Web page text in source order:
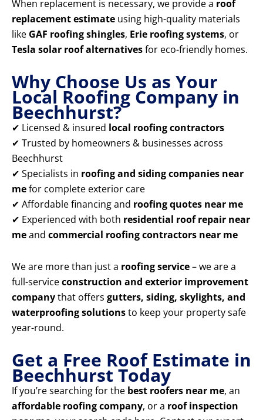
When replacement is necessary, we provide a roof
replacement estimate using high-quality materials
like GAF roofing shingles, Erie roofing systems, or
Tesla solar roof alternativesfor eco-friendly homes.
Why Choose Us as Your
Local Roofing Company in
Beechhurst?
✔ Licensed & insured local roofing contractors
✔ Trusted by homeowners & businesses across
Beechhurst
✔ Specialists in roofing and siding companies near
mefor complete exterior care
✔ Affordable financing and roofing quotes near me
✔ Experienced with both residential roof repair near
meand commercial roofing contractors near me
We are more than just a roofing service– we are a
full-serviceconstruction and exterior improvement
companythat offers gutters, siding, skylights, and
waterproofing solutionsto keep your property safe
year-round.
Get a Free Roof Estimate in
Beechhurst Today
If you’re searching for the best roofers near me, an
affordable roofing company, or a roof inspection